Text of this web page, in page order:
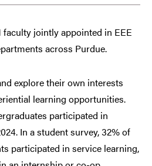
faculty jointly appointed in EEE
across Purdue.
explore their own interests
learning opportunities.
participated in
In a student survey, 32% of
participated in service learning,